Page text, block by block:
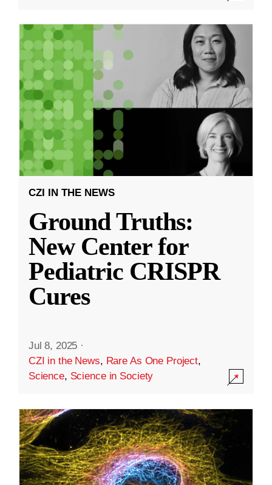
CZI IN THE NEWS
Ground Truths:
New Center for
Pediatric CRISPR
Cures
Jul 8, 2025 ·
CZI in the News, Rare As One Project,
Science, Science in Society